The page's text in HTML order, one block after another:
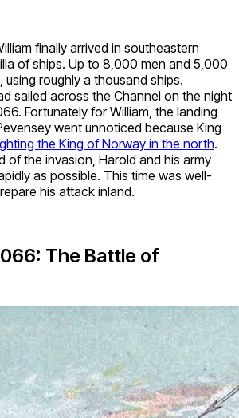
finally arrived in southeastern
of ships. Up to 8,000 men and 5,000
using roughly a thousand ships.
sailed across the Channel on the night
Fortunately for William, the landing
went unnoticed because King
the King of Norway in the north.
of the invasion, Harold and his army
as possible. This time was well-
his attack inland.
The Battle of